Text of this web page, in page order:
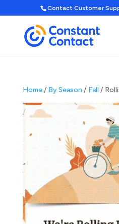
Contact Customer
Home/ By Season / Fall /